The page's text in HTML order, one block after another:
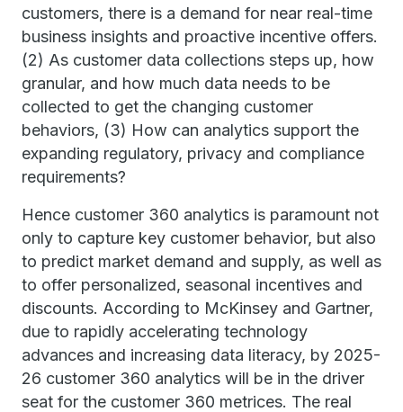
customers, there is a demand for near real-time
business insights and proactive incentive offers.
(2) As customer data collections steps up, how
granular, and how much data needs to be
collected to get the changing customer
behaviors, (3) How can analytics support the
expanding regulatory, privacy and compliance
requirements?
Hence customer 360 analytics is paramount not
only to capture key customer behavior, but also
to predict market demand and supply, as well as
to offer personalized, seasonal incentives and
discounts. According to McKinsey and Gartner,
due to rapidly accelerating technology
advances and increasing data literacy, by 2025-
26 customer 360 analytics will be in the driver
seat for the customer 360 metrices. The real